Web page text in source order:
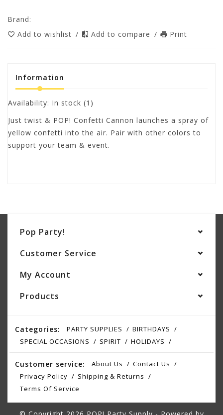
Brand:
Add to wishlist / Add to compare / Print
Information
Availability: In stock (1)
Just twist & POP! Confetti Cannon launches a spray of
yellow confetti into the air. Pair with other colors to
support your team & event.
Pop Party!
Customer Service
My Account
Products
Categories: PARTY SUPPLIES
BIRTHDAYS
SPECIAL OCCASIONS
SPIRIT HOLIDAYS
Customer service: About Us
Contact Us
Privacy Policy
Shipping & Returns
Terms Of Service